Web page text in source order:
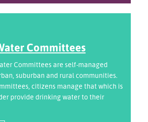
Committees
Committees are self-managed
suburban and rural communities.
citizens manage that which is
provide drinking water to their